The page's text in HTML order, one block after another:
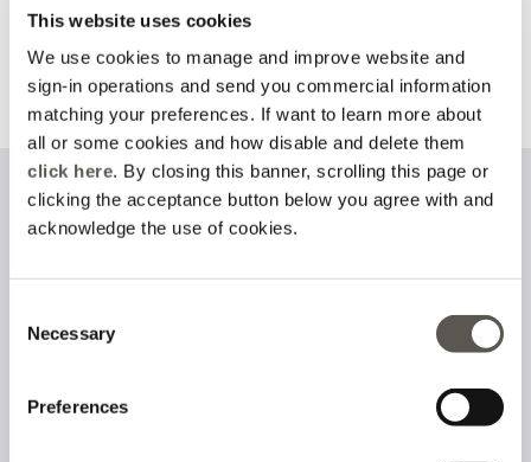
This website uses cookies
We use cookies to manage and improve website and
sign-in operations and send you commercial information
matching your preferences. If want to learn more about
all or some cookies and how disable and delete them
click here. By closing this banner, scrolling this page or
clicking the acceptance button below you agree with and
acknowledge the use of cookies.
Selection
Necessary
Preferences
See the status of your
Discover more Discover more
Sign up to our newsletter
I have read and accept the
on the processing of